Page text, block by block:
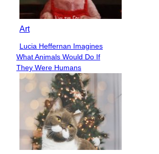
Art
Section
Heading
Lucia Heffernan Imagines
What Animals Would Do If
They Were Humans